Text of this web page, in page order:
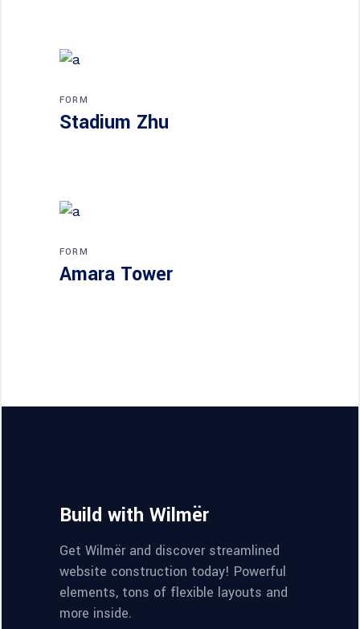
FORM
Stadium Zhu
FORM
Amara Tower
Build with Wilmër
Get Wilmër and discover streamlined
website construction today! Powerful
elements, tons of flexible layouts and
more inside.